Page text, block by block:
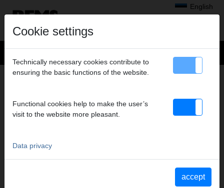
English
MEDIEN– PARTS LISTS
select all
Operating instructions
Safety instructions
Further documents
Cookie settings
Technically necessary cookies contribute to
ensuring the basic functions of the website.
Functional cookies help to make the user’s
visit to the website more pleasant.
Data privacy
accept